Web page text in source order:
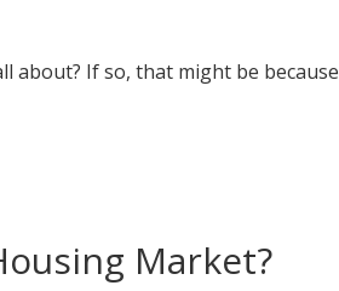
about? If so, that might be because
Market?